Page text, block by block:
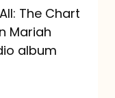
The Chart
Mariah
album